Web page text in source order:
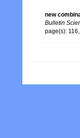
new
Bulletin
page(s):